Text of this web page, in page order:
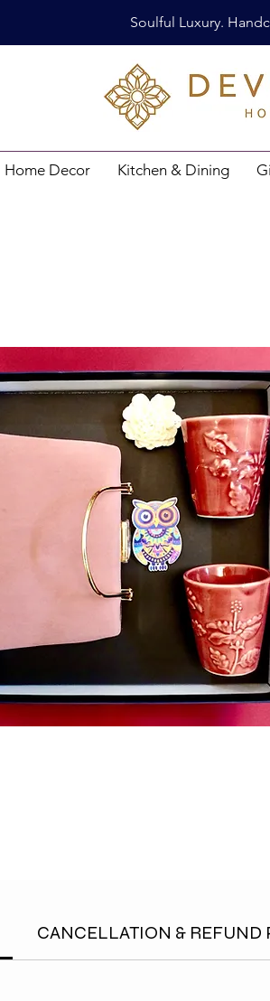
Soulful Luxury.
Home Decor Kitchen & Dining
CANCELLATION & REFUND